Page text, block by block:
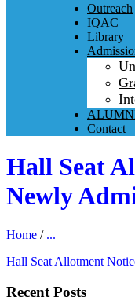
Outreach
IQAC
Library
Contact
Hall Seat
Newly
Home / ...
Hall Seat Allotment
Recent Posts